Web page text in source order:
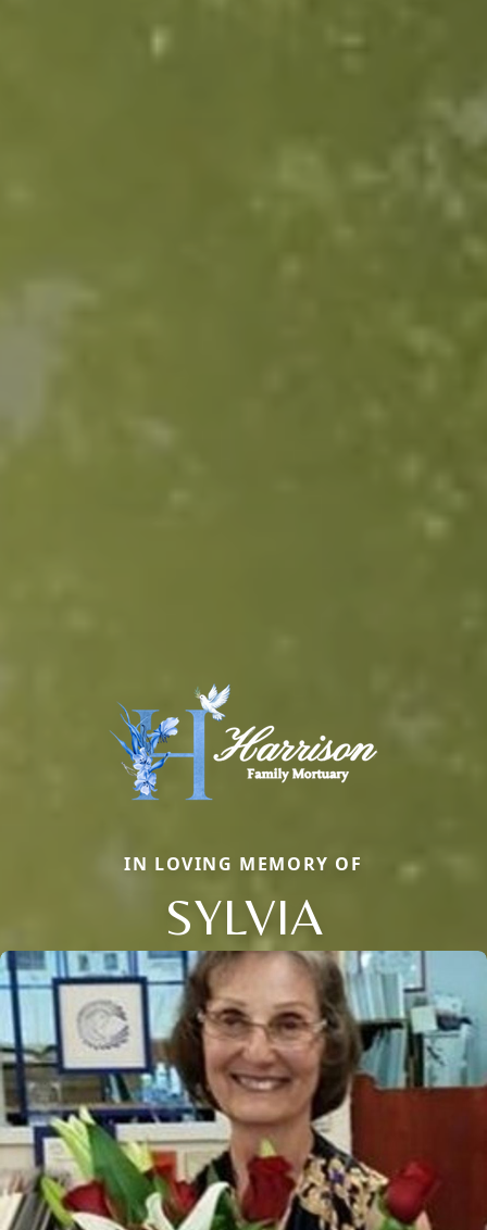
IN LOVING MEMORY OF
SYLVIA